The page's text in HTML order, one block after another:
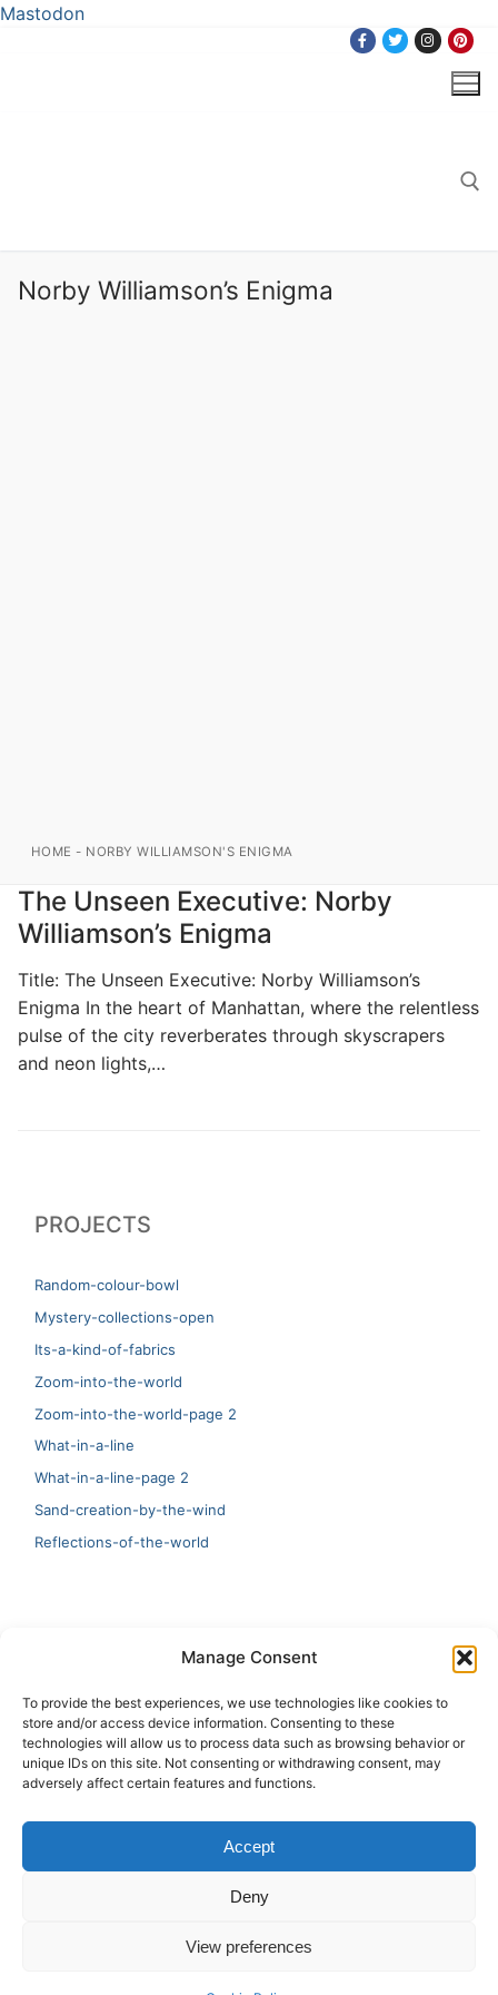
Manage Consent
To provide the best experiences, we use technologies like cookies to
store and/or access device information. Consenting to these
technologies will allow us to process data such as browsing behavior or
unique IDs on this site. Not consenting or withdrawing consent, may
adversely affect certain features and functions.
Accept
Deny
View preferences
Mastodon
Search for:
Norby Williamson’s Enigma
HOME - NORBY WILLIAMSON'S ENIGMA
The Unseen Executive: Norby
Williamson’s Enigma
Title: The Unseen Executive: Norby Williamson’s
Enigma In the heart of Manhattan, where the relentless
pulse of the city reverberates through skyscrapers
and neon lights,…
PROJECTS
Random-colour-bowl
Mystery-collections-open
Its-a-kind-of-fabrics
Zoom-into-the-world
Zoom-into-the-world-page 2
What-in-a-line
What-in-a-line-page 2
Sand-creation-by-the-wind
Reflections-of-the-world
Artificial Intelligence and Human Creativity
test 20:19
123